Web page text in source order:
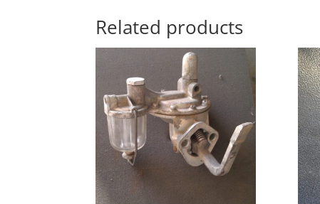
Related products